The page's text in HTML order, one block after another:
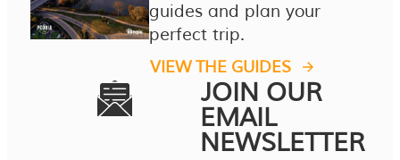
guides and plan your
perfect trip.
VIEW THE GUIDES
JOIN OUR
EMAIL
NEWSLETTER